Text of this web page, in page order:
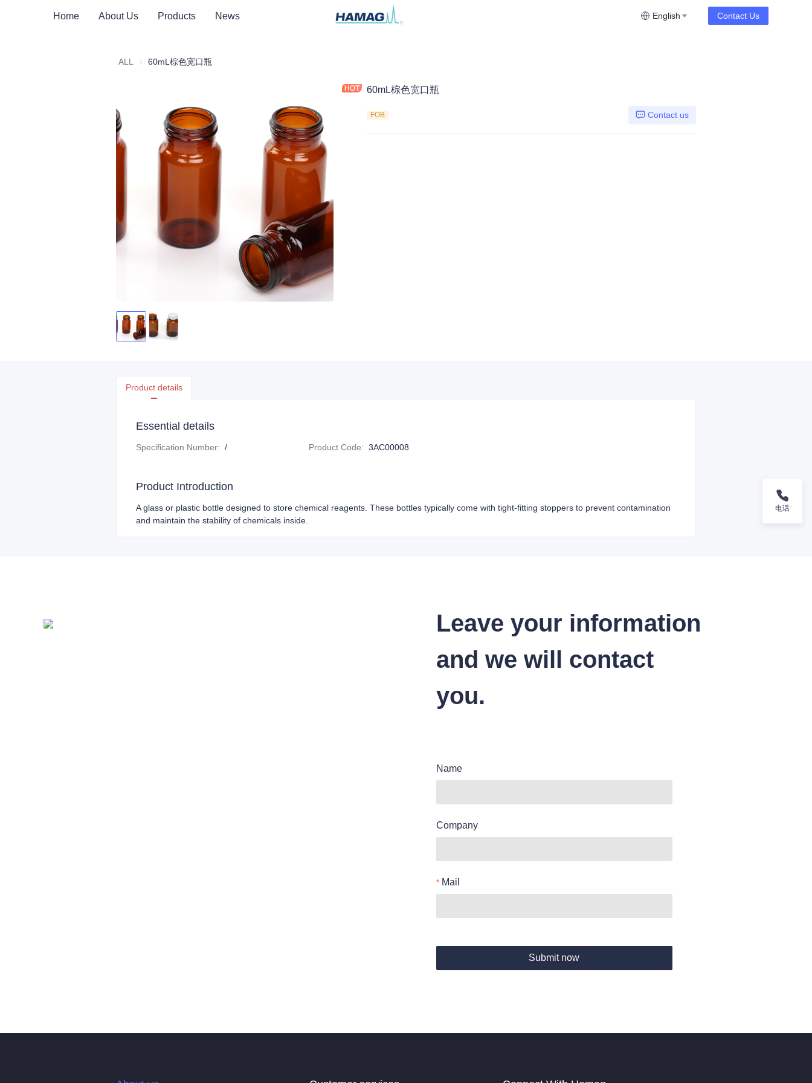
Home About Us Products News English Contact Us
ALL 60mL棕色宽口瓶
60mL棕色宽口瓶
FOB Contact us
Product details
Essential details
Specification Number: / Product Code: 3AC00008
Product Introduction
A glass or plastic bottle designed to store chemical reagents. These bottles typically come with tight-fitting stoppers to prevent contamination
and maintain the stability of chemicals inside.
Leave your information
and we will contact
you.
Name
Company
Mail
Submit now
电话